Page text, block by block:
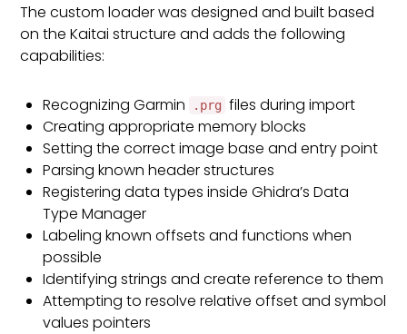
The custom loader was designed and built based
on the Kaitai structure and adds the following
capabilities:
Recognizing Garmin .prg files during import
Creating appropriate memory blocks
Setting the correct image base and entry point
Parsing known header structures
Registering data types inside Ghidra’s Data
Type Manager
Labeling known offsets and functions when
possible
Identifying strings and create reference to them
Attempting to resolve relative offset and symbol
values pointers